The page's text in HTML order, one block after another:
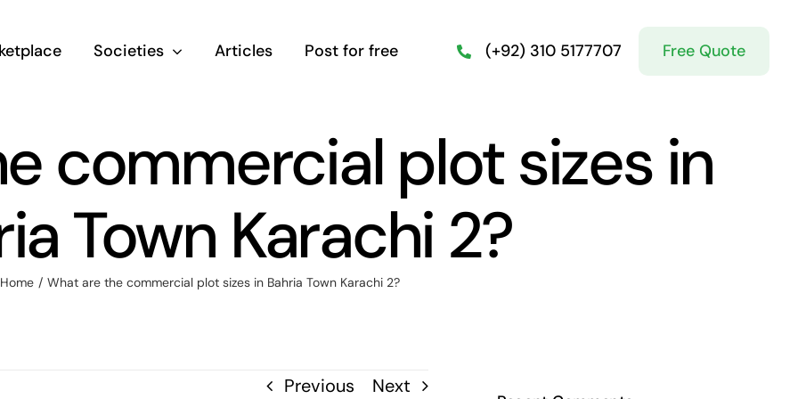
Societies Articles Post for free (+92) 310 5177707 Free Quote
commercial plot sizes in
Town Karachi 2?
Home / What are the commercial plot sizes in Bahria Town Karachi 2?
Previous Next